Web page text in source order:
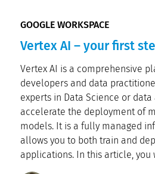
GOOGLE WORKSPACE
Vertex AI – your first
Vertex AI is a comprehensive
developers and data
experts in Data Science or data
accelerate the deployment of
models. It is a fully managed
allows you to both train and
applications. In this article, you